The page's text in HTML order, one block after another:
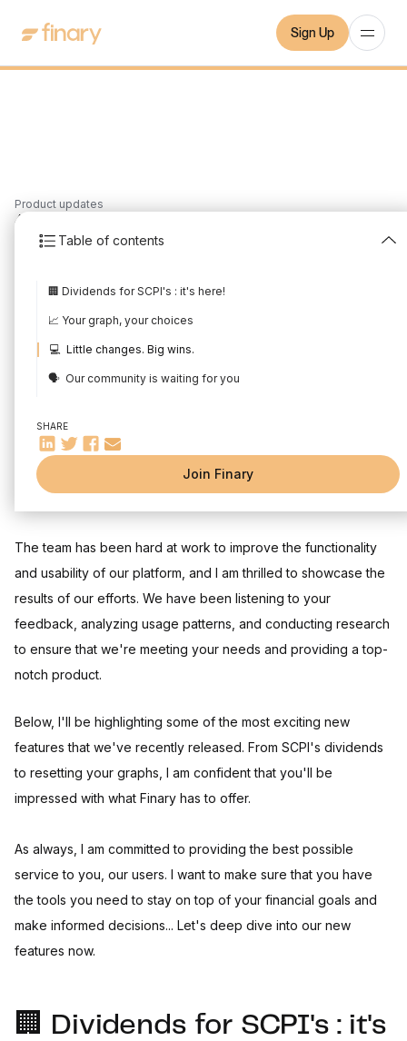
Sign Up
Product updates
Table of contents
🏢 Dividends for SCPI's : it's here!
📈 Your graph, your choices
💻 Little changes. Big wins.
🗣️ Our community is waiting for you
SHARE
Join Finary
4
Update
Written byMounir Laggoune
With the changing of the seasons, I am excited to share with
you all the new features and updates we've developed in
The team has been hard at work to improve the functionality
and usability of our platform, and I am thrilled to showcase the
results of our efforts. We have been listening to your
feedback, analyzing usage patterns, and conducting research
to ensure that we're meeting your needs and providing a top-
notch product.
Below, I'll be highlighting some of the most exciting new
features that we've recently released. From SCPI's dividends
to resetting your graphs, I am confident that you'll be
impressed with what Finary has to offer.
As always, I am committed to providing the best possible
service to you, our users. I want to make sure that you have
the tools you need to stay on top of your financial goals and
make informed decisions... Let's deep dive into our new
features now.
🏢 Dividends for SCPI's : it's